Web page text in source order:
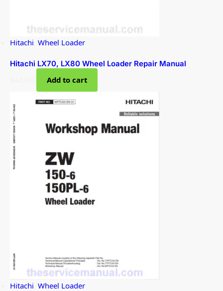
Hitachi Wheel Loader
Hitachi LX70, LX80 Wheel Loader Repair Manual
Add to cart
Hitachi Wheel Loader